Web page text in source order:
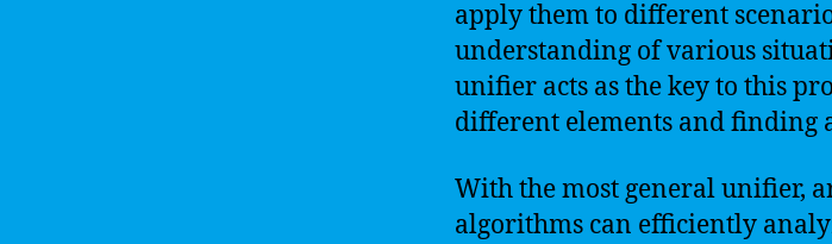
apply them to different
understanding of various
unifier acts as the key to this
different elements and finding
With the most general unifier,
algorithms can efficiently